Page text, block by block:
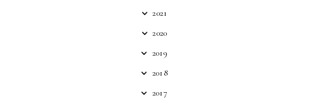
2021
2020
2019
2018
2017